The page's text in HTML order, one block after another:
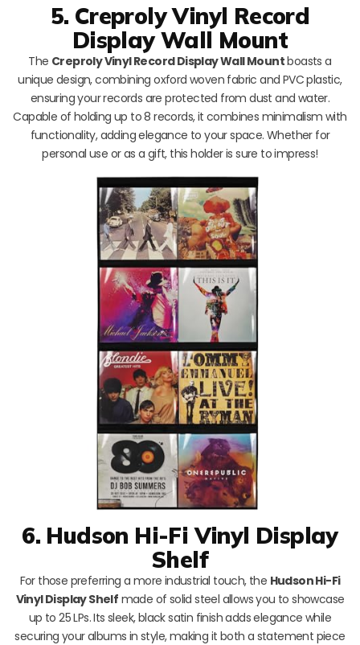
5. Creproly Vinyl Record
Display Wall Mount
The Creproly Vinyl Record Display Wall Mountboasts a
unique design, combining oxford woven fabric and PVC plastic,
ensuring your records are protected from dust and water.
Capable of holding up to 8 records, it combines minimalism with
functionality, adding elegance to your space. Whether for
personal use or as a gift, this holder is sure to impress!
6. Hudson Hi-Fi Vinyl Display
Shelf
For those preferring a more industrial touch, the Hudson Hi-Fi
Vinyl Display Shelf made of solid steel allows you to showcase
up to 25 LPs. Its sleek, black satin finish adds elegance while
securing your albums in style, making it both a statement piece